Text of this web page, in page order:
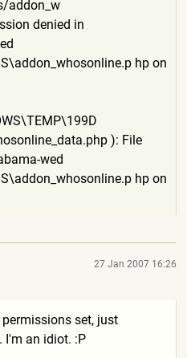
addon_w
denied in
on_whosonline.p hp on
online_data.php ): File
wed
on_whosonline.p hp on
27 Jan 2007 16:26
set, just
I'm an idiot. :P